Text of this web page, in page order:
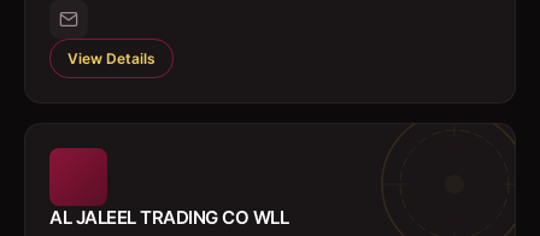
View Details
AL JALEEL TRADING CO WLL